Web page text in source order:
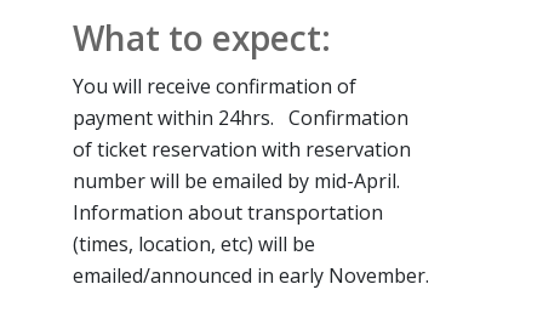
What to expect:
You will receive confirmation of
payment within 24hrs. Confirmation
of ticket reservation with reservation
number will be emailed by mid-April.
Information about transportation
(times, location, etc) will be
emailed/announced in early November.